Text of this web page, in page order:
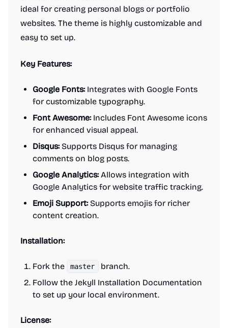
ideal for creating personal blogs or portfolio
websites. The theme is highly customizable and
easy to set up.
Key Features:
Google Fonts:Integrates with Google Fonts
for customizable typography.
Font Awesome:Includes Font Awesome icons
for enhanced visual appeal.
Disqus:Supports Disqus for managing
comments on blog posts.
Google Analytics:Allows integration with
Google Analytics for website traffic tracking.
Emoji Support:Supports emojis for richer
content creation.
Installation:
Fork the master
branch.
Follow the Jekyll Installation Documentation
to set up your local environment.
License: